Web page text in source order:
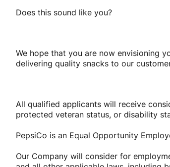
Does this sound like you?
We hope that you are now envisioning
delivering quality snacks to our
All qualified applicants will receive
protected veteran status, or disability
PepsiCo is an Equal Opportunity
Our Company will consider for